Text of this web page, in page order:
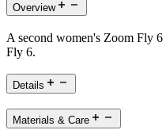
Overview
A second women's Zoom Fly
Fly 6.
Details
Materials & Care